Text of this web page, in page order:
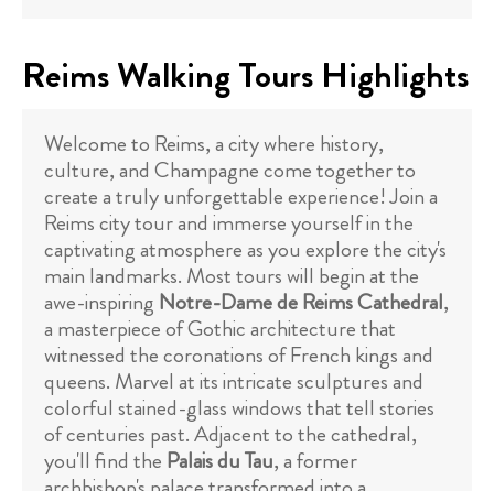
Reims Walking Tours Highlights
Welcome to Reims, a city where history,
culture, and Champagne come together to
create a truly unforgettable experience! Join a
Reims city tour and immerse yourself in the
captivating atmosphere as you explore the city's
main landmarks. Most tours will begin at the
awe-inspiring Notre-Dame de Reims Cathedral,
a masterpiece of Gothic architecture that
witnessed the coronations of French kings and
queens. Marvel at its intricate sculptures and
colorful stained-glass windows that tell stories
of centuries past. Adjacent to the cathedral,
you'll find the Palais du Tau, a former